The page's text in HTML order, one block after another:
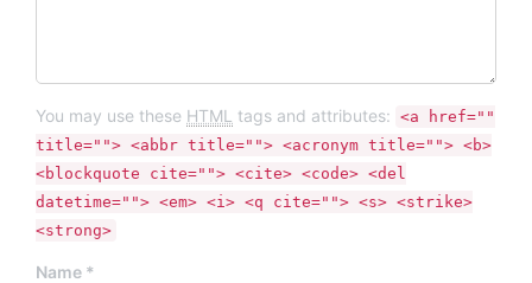
You may use these HTML tags and attributes: <a href=""
title=""> <abbr title=""> <acronym title=""> <b>
<blockquote cite=""> <cite> <code> <del
datetime=""> <em> <i> <q cite=""> <s> <strike>
<strong>
Name *